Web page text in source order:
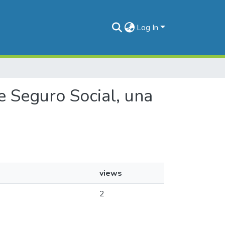
Log In
Seguro Social, una
views
2